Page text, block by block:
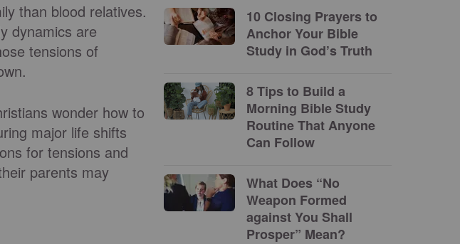
than blood relatives.
dynamics are
tensions of
wonder how to
major life shifts
for tensions and
parents may
10 Closing Prayers to
Anchor Your Bible
Study in God’s Truth
8 Tips to Build a
Morning Bible Study
Routine That Anyone
Can Follow
What Does “No
Weapon Formed
against You Shall
Prosper” Mean?